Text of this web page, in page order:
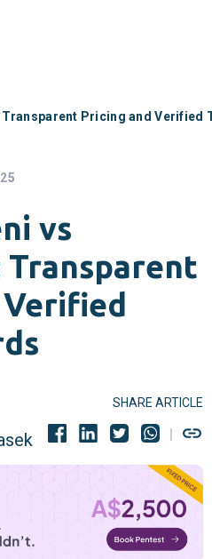
Pricing and Verified
vs
Transparent
SHARE ARTICLE